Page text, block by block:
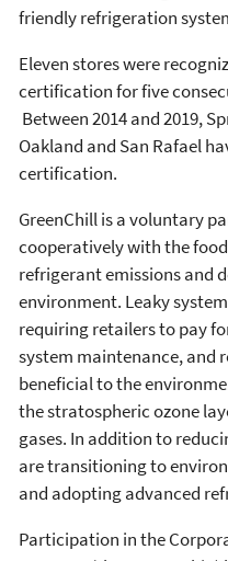
friendly refrigeration
Eleven stores were
certification for five
Between 2014 and 2019,
Oakland and San Rafael
certification.
GreenChill is a voluntary
cooperatively with the
refrigerant emissions and
environment. Leaky
requiring retailers to pay
system maintenance, and
beneficial to the
the stratospheric ozone
gases. In addition to
are transitioning to
and adopting advanced
Participation in the